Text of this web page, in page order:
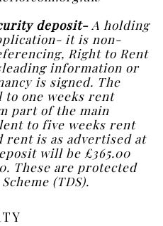
deposit- A holding
it is non-
Right to Rent
information or
is signed. The
to one weeks rent
part of the main
to five weeks rent
rent is as advertised at
will be £365.00
These are protected
(TDS).